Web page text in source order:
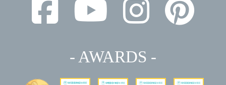
- AWARDS -